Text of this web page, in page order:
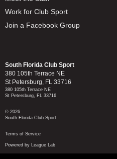
Work for Club Sport
Join a Facebook Group
South Florida Club Sport
380 105th Terrace NE
St Petersburg, FL 33716
380 105th Terrace NE
St Petersburg, FL 33716
© 2026
South Florida Club Sport
Terms of Service
Powered by League Lab